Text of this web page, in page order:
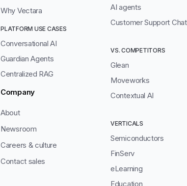
Why Vectara
PLATFORM USE CASES
Conversational AI
Guardian Agents
Centralized RAG
Company
About
Newsroom
Careers & culture
Contact sales
AI agents
Customer Support
VS. COMPETITORS
Glean
Moveworks
Contextual AI
VERTICALS
Semiconductors
FinServ
eLearning
Education